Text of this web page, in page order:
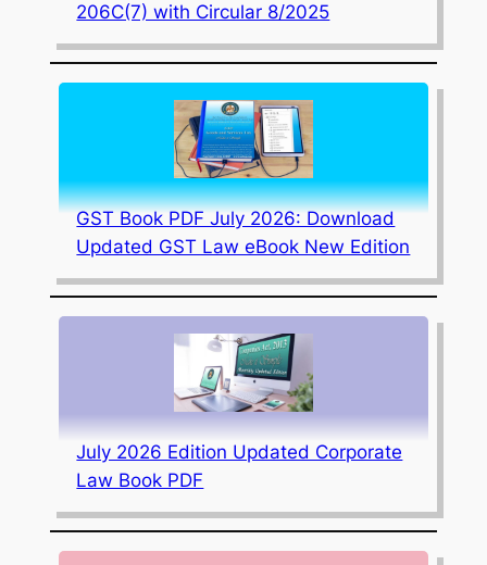
206C(7) with Circular 8/2025
GST Book PDF July 2026: Download
Updated GST Law eBook New Edition
July 2026 Edition Updated Corporate
Law Book PDF